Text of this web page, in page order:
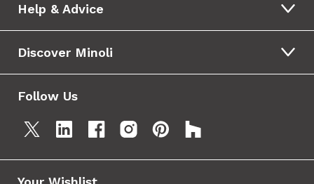
Help & Advice
Discover Minoli
Follow Us